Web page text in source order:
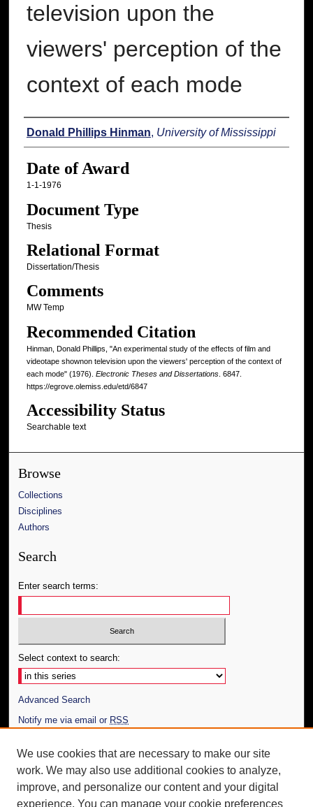
television upon the
viewers' perception of the
context of each mode
Author
Donald Phillips Hinman, University of Mississippi
Date of Award
1-1-1976
Document Type
Thesis
Relational Format
Dissertation/Thesis
Comments
MW Temp
Recommended Citation
Hinman, Donald Phillips, "An experimental study of the effects of film and
videotape shownon television upon the viewers' perception of the context of
each mode" (1976). Electronic Theses and Dissertations. 6847.
https://egrove.olemiss.edu/etd/6847
Accessibility Status
Searchable text
Browse
Collections
Disciplines
Authors
Search
Enter search terms:
Select context to search:
Advanced Search
Notify me via email or RSS
Author Corner
Author FAQ
Additional Information
We use cookies that are necessary to make our site
work. We may also use additional cookies to analyze,
improve, and personalize our content and your digital
experience. You can manage your cookie preferences